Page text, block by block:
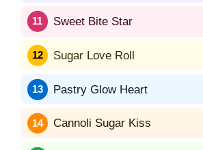
Sweet Bite Star
Sugar Love Roll
Pastry Glow Heart
Cannoli Sugar Kiss